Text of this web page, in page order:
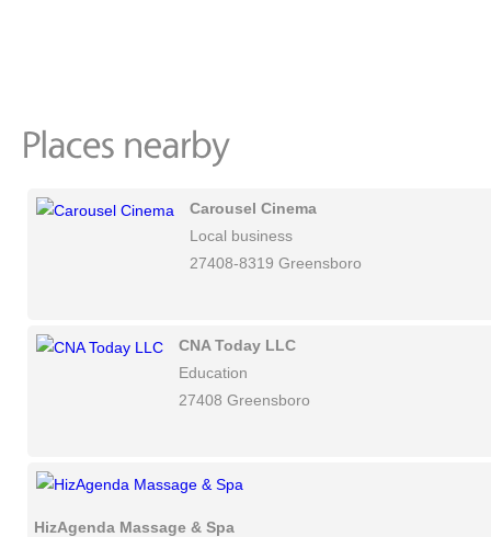
Carousel Cinema
Local business
27408-8319 Greensboro
CNA Today LLC
Education
27408 Greensboro
HizAgenda Massage & Spa